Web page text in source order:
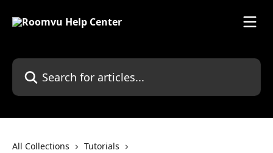
Search for articles...
All Collections
Tutorials